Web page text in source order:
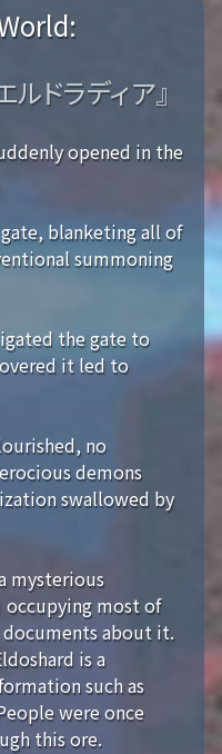
ドラディア』
opened in the
blanketing all of
summoning
the gate to
it led to
no
demons
swallowed by
mysterious
occupying most of
about it.
is a
such as
were once
this ore.